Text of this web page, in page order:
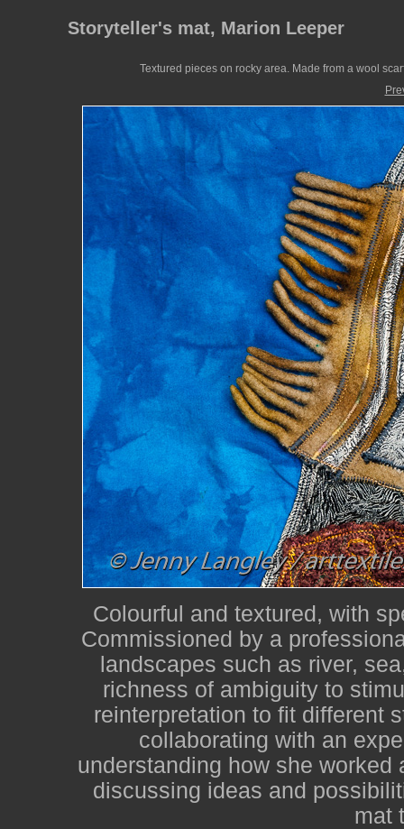
Storyteller's mat, Marion Leeper
Textured pieces on rocky area. Made from a wool
Colourful and textured, with
Commissioned by a
landscapes such as river,
richness of ambiguity to
reinterpretation to fit different
collaborating with an
understanding how she
discussing ideas and
mat